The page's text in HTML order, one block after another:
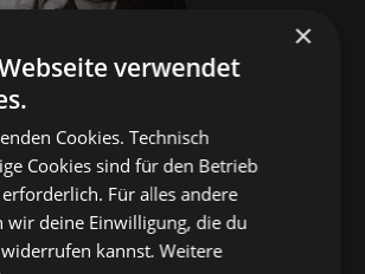
WAVE
×
verwendet
Cookies. Technisch
Cookies sind für den Betrieb
Für alles andere
wir deine Einwilligung, die du
kannst.Weitere